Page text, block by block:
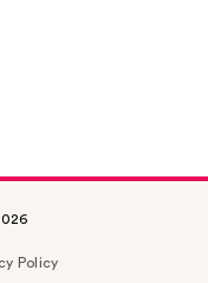
Policy